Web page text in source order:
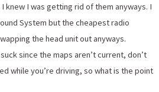
knew I was getting rid of them anyways. I
System but the cheapest radio
the head unit out anyways.
since the maps aren’t current, don’t
while you’re driving, so what is the point